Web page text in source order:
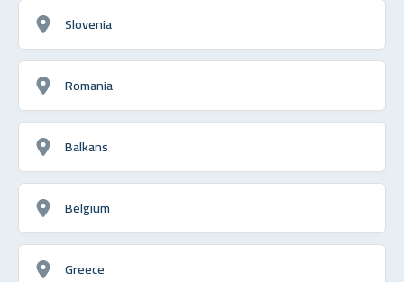
Slovenia
Romania
Balkans
Belgium
Greece